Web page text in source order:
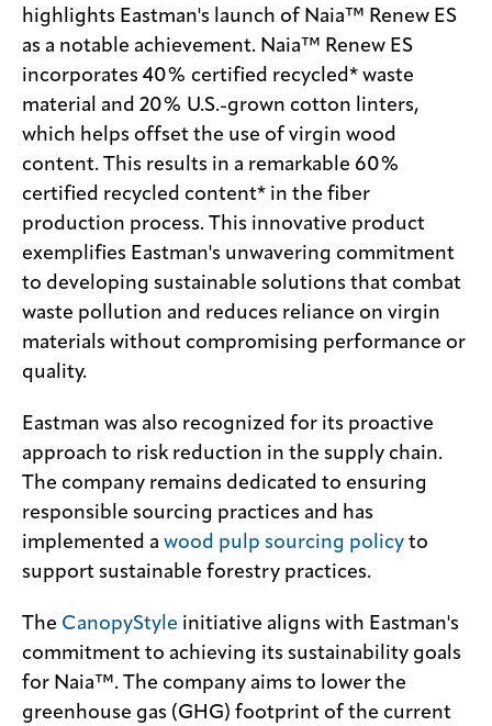
highlights Eastman's launch of Naia™ Renew ES
as a notable achievement. Naia™ Renew ES
incorporates 40% certified recycled* waste
material and 20% U.S.-grown cotton linters,
which helps offset the use of virgin wood
content. This results in a remarkable 60%
certified recycled content* in the fiber
production process. This innovative product
exemplifies Eastman's unwavering commitment
to developing sustainable solutions that combat
waste pollution and reduces reliance on virgin
materials without compromising performance or
quality.
Eastman was also recognized for its proactive
approach to risk reduction in the supply chain.
The company remains dedicated to ensuring
responsible sourcing practices and has
implemented a wood pulp sourcing policy to
support sustainable forestry practices.
The CanopyStyle initiative aligns with Eastman's
commitment to achieving its sustainability goals
for Naia™. The company aims to lower the
greenhouse gas (GHG) footprint of the current